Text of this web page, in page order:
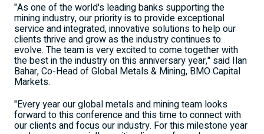
"As one of the world's leading banks supporting the
mining industry, our priority is to provide exceptional
service and integrated, innovative solutions to help our
clients thrive and grow as the industry continues to
evolve. The team is very excited to come together with
the best in the industry on this anniversary year," said Ilan
Bahar, Co-Head of Global Metals & Mining, BMO Capital
Markets.
"Every year our global metals and mining team looks
forward to this conference and this time to connect with
our clients and focus our industry. For this milestone year